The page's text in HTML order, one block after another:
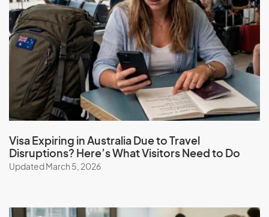
Visa Expiring in Australia Due to Travel
Disruptions? Here’s What Visitors Need to Do
Updated March 5, 2026